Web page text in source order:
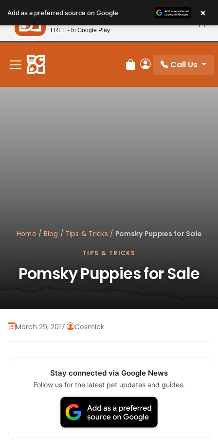
note:
This
website
includes
accessibility
system.
New! Subscribe and Save 10%
Review Order
My Account
Call Us
Home / Blog / Tips & Tricks / Pomsky Puppies for Sale
TIPS & TRICKS
Pomsky Puppies for Sale
March 29, 2017· Cosmick
Stay connected via Google News
Follow us for the latest pet updates and guides.
Add as a preferred source on Google ×
Petland
FREE - In Google Play